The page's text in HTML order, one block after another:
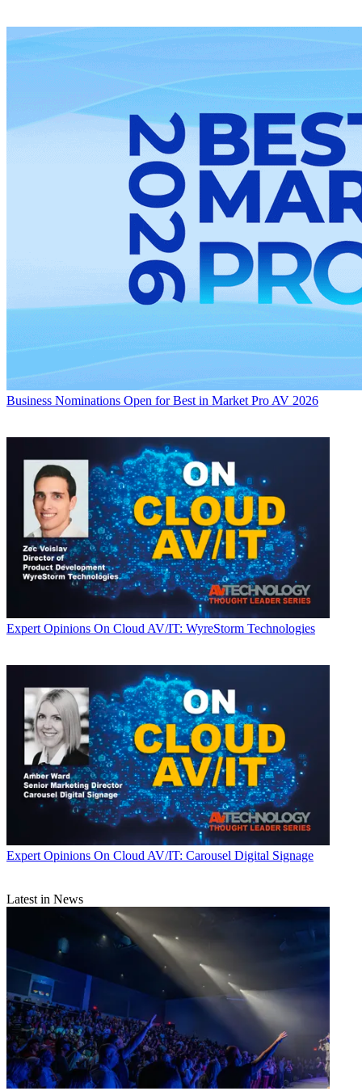
Business Nominations Open for Best in Market Pro AV 2026
Expert Opinions On Cloud AV/IT: WyreStorm Technologies
Expert Opinions On Cloud AV/IT: Carousel Digital Signage
Latest in News